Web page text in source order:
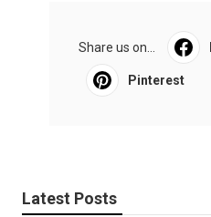
Share us on...
Pinterest
Latest Posts